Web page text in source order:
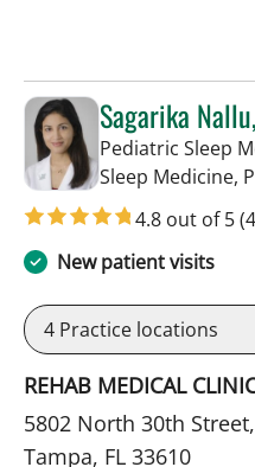
Sagarika
Pediatric Sleep
Sleep Medicine,
4.8 out of 5
New patient visits
4 Practice locations
REHAB MEDICAL
5802 North 30th
Tampa, FL 33610